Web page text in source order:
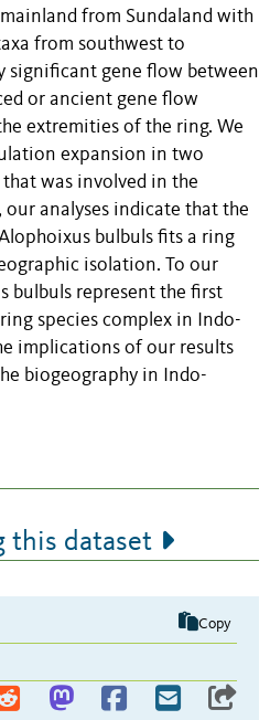
from Sundaland with
from southwest to
significant gene flow between
or ancient gene flow
extremities of the ring. We
expansion in two
was involved in the
analyses indicate that the
bulbuls fits a ring
isolation. To our
bulbuls represent the first
species complex in Indo-
implications of our results
biogeography in Indo-
this dataset
Copy